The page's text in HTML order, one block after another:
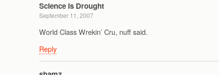
Science Is Drought
September 11, 2007
World Class Wrekin’ Cru, nuff said.
Reply